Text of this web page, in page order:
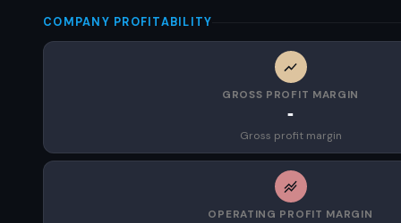
COMPANY PROFITABILITY
GROSS PROFIT MARGIN
-
Gross profit margin
OPERATING PROFIT MARGIN